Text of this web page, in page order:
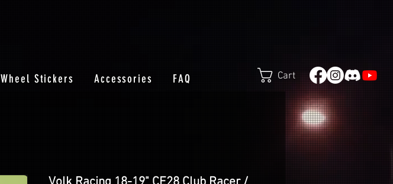
Cart
Wheel Stickers Accessories FAQ